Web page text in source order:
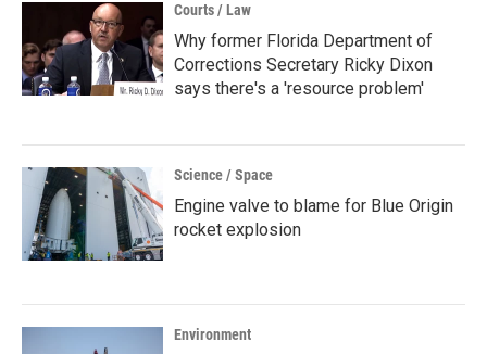
Courts / Law
Why former Florida Department of
Corrections Secretary Ricky Dixon
says there's a 'resource problem'
Science / Space
Engine valve to blame for Blue Origin
rocket explosion
Environment